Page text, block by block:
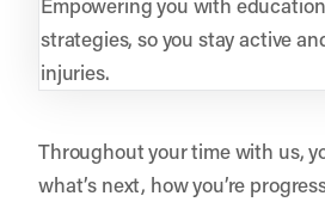
strategies, so you stay active
injuries.
Throughout your time with us,
what’s next, how you’re